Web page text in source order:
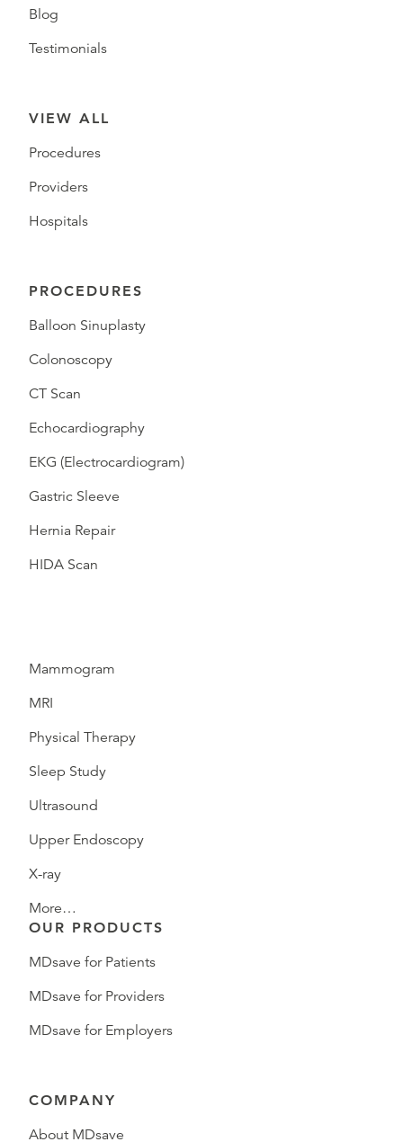
Blog
Testimonials
VIEW ALL
Procedures
Providers
Hospitals
PROCEDURES
Balloon Sinuplasty
Colonoscopy
CT Scan
Echocardiography
EKG (Electrocardiogram)
Gastric Sleeve
Hernia Repair
HIDA Scan
Mammogram
MRI
Physical Therapy
Sleep Study
Ultrasound
Upper Endoscopy
X-ray
More…
OUR PRODUCTS
MDsave for Patients
MDsave for Providers
MDsave for Employers
COMPANY
About MDsave